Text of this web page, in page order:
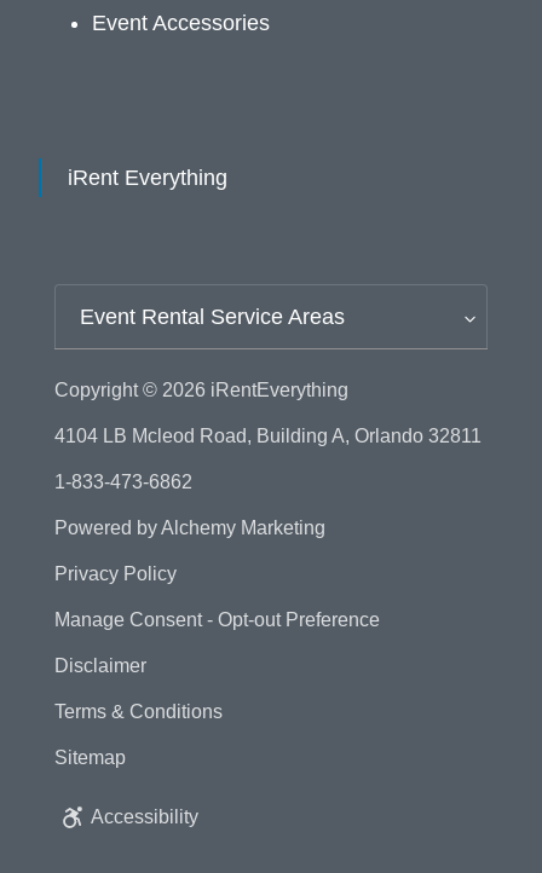
Event Accessories
iRent Everything
Event Rental Service Areas
Copyright © 2026 iRentEverything
4104 LB Mcleod Road, Building A, Orlando 32811
1-833-473-6862
Powered byAlchemy Marketing
Privacy Policy
Manage Consent - Opt-out Preference
Disclaimer
Terms & Conditions
Sitemap
Accessibility